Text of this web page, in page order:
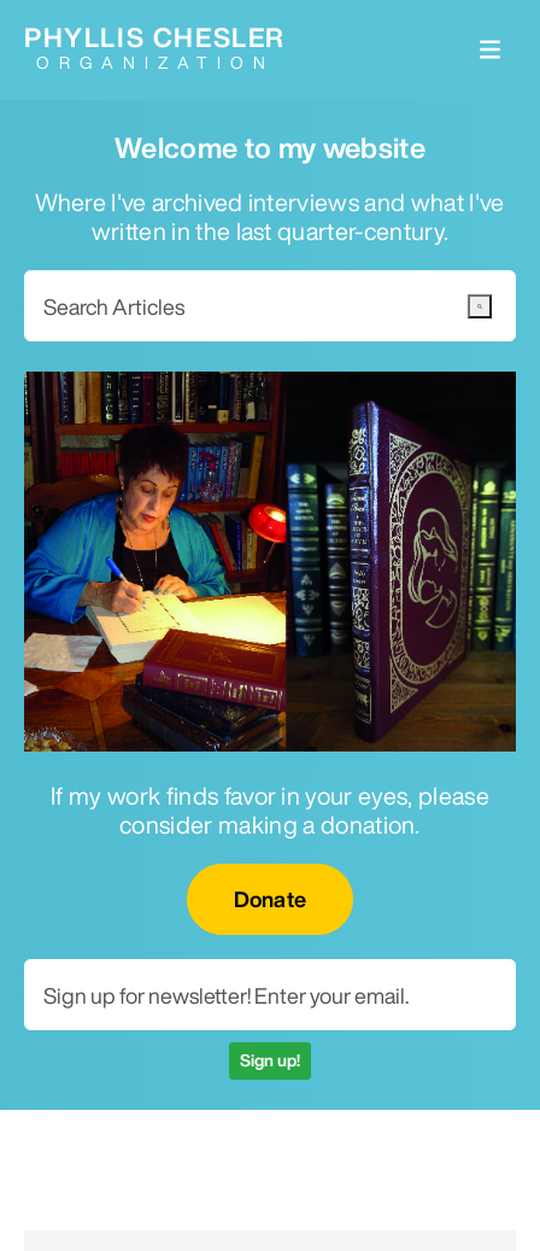
Welcome to my website
Where I've archived interviews and what I've
written in the last quarter-century.
If my work finds favor in your eyes, please
consider making a donation.
Donate
Sign up!
PHYLLIS CHESLER
ORGANIZATION